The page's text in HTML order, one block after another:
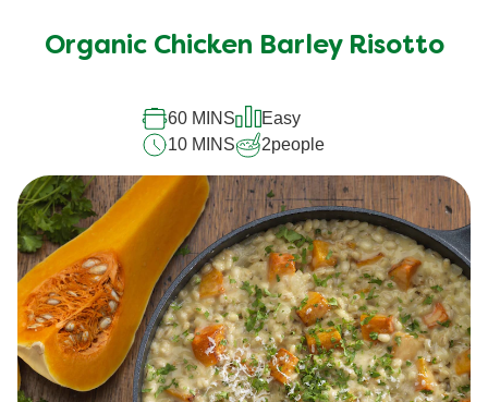
Organic Chicken Barley Risotto
60 MINS
Easy
10 MINS
2people